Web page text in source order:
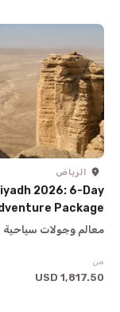
الرياض
2026: 6-Day
Package
معالم وجولات سياحية
من
1,817.50 USD